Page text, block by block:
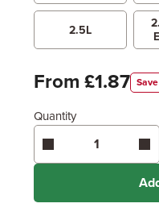
x
Enter area abovefor
Coverage may vary
2.5L
From £1.87
Quantity